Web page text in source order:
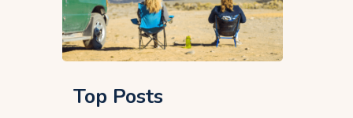
Top Posts